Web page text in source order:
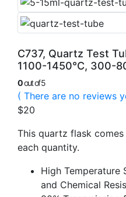
C737, Quartz Test
1100-1450°C, 300-
0out of 5
( There are no reviews
$20
This quartz flask
each quantity.
High Temperature
and Chemical